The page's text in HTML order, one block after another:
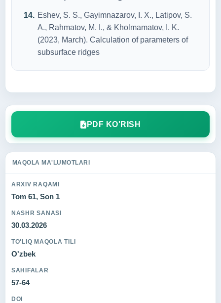
Eshev, S. S., Gayimnazarov, I. X., Latipov, S.
A., Rahmatov, M. I., & Kholmamatov, I. K.
(2023, March). Calculation of parameters of
subsurface ridges
PDF KO'RISH
MAQOLA MA'LUMOTLARI
ARXIV RAQAMI
Tom 61, Son 1
NASHR SANASI
30.03.2026
TO'LIQ MAQOLA TILI
O'zbek
SAHIFALAR
57-64
DOI